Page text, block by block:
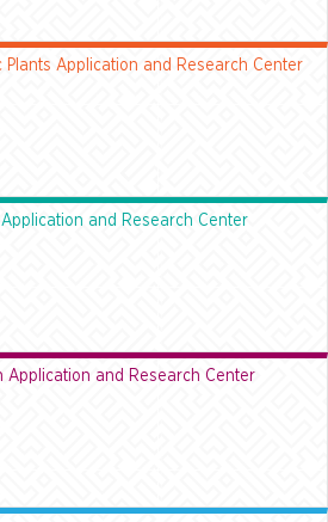
Plants Application and Research Center
and Research Center
Application and Research Center